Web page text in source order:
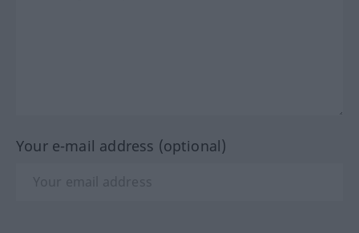
Your e-mail address (optional)